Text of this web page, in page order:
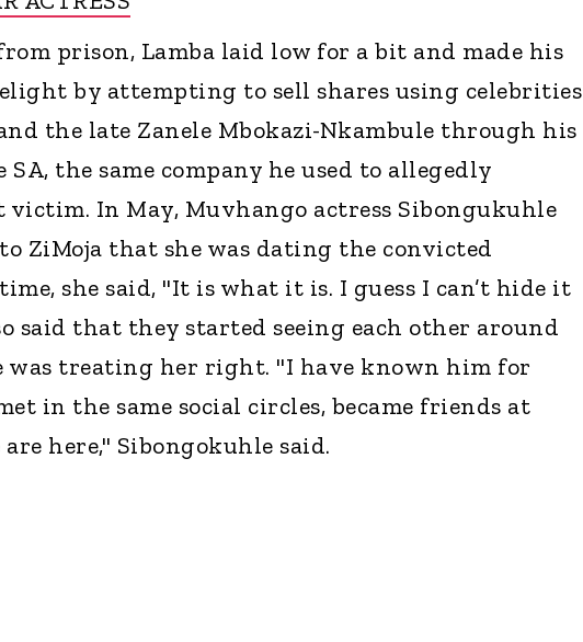
prison, Lamba laid low for a bit and made his
by attempting to sell shares using celebrities
the late Zanele Mbokazi-Nkambule through his
the same company he used to allegedly
victim. In May, Muvhango actress Sibongukuhle
ZiMoja that she was dating the convicted
she said, "It is what it is. I guess I can’t hide it
said that they started seeing each other around
treating her right. "I have known him for
in the same social circles, became friends at
here," Sibongokuhle said.